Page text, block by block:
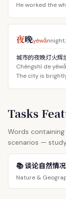
He worked the
夜晚yèwǎn
城市的夜晚灯火辉
Chéngshì de
The city is
Tasks
Words containing
scenarios —
📚 谈论自然情况
Nature &